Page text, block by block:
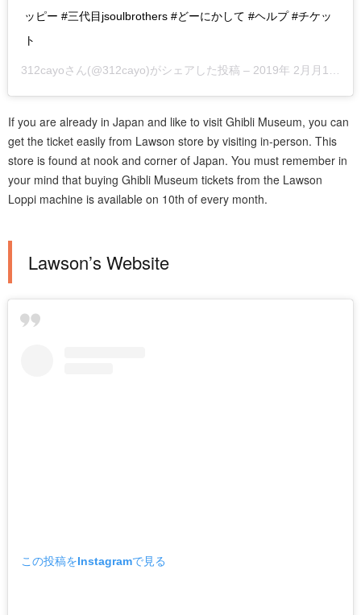
ッピー #三代目jsoulbrothers #どーにかして #ヘルプ #チケッ
ト
312cayoさん(@312cayo)がシェアした投稿 – 2019年 2月月10日午後3時45分PST
If you are already in Japan and like to visit Ghibli Museum, you can
get the ticket easily from Lawson store by visiting in-person. This
store is found at nook and corner of Japan. You must remember in
your mind that buying Ghibli Museum tickets from the Lawson
Loppi machine is available on 10th of every month.
Lawson’s Website
この投稿をInstagramで見る